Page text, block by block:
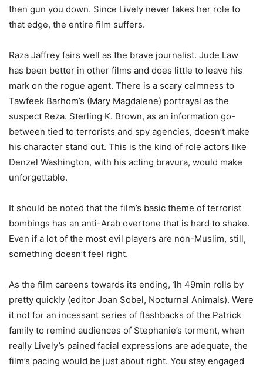
then gun you down. Since Lively never takes her role to
that edge, the entire film suffers.
Raza Jaffrey fairs well as the brave journalist. Jude Law
has been better in other films and does little to leave his
mark on the rogue agent. There is a scary calmness to
Tawfeek Barhom’s (Mary Magdalene) portrayal as the
suspect Reza. Sterling K. Brown, as an information go-
between tied to terrorists and spy agencies, doesn’t make
his character stand out. This is the kind of role actors like
Denzel Washington, with his acting bravura, would make
unforgettable.
It should be noted that the film’s basic theme of terrorist
bombings has an anti-Arab overtone that is hard to shake.
Even if a lot of the most evil players are non-Muslim, still,
something doesn’t feel right.
As the film careens towards its ending, 1h 49min rolls by
pretty quickly (editor Joan Sobel, Nocturnal Animals). Were
it not for an incessant series of flashbacks of the Patrick
family to remind audiences of Stephanie’s torment, when
really Lively’s pained facial expressions are adequate, the
film’s pacing would be just about right. You stay engaged